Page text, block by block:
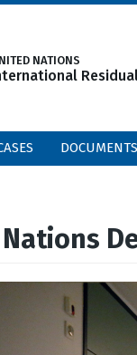
NATIONS
DOCUMENTS